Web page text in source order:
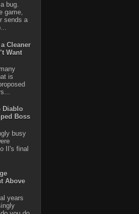
bug.
game,
sends a
Cleaner
Want
is
Diablo
Boss
busy
II's final
Above
years